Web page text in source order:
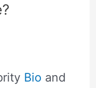
Bio and